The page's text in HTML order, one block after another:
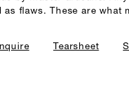
flaws. These are what
Inquire Tearsheet